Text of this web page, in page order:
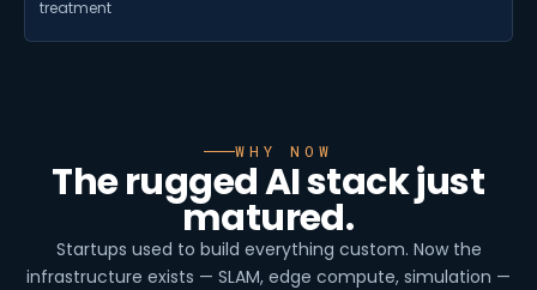
treatment
WHY NOW
The rugged AI stack just
matured.
Startups used to build everything custom. Now the
infrastructure exists — SLAM, edge compute, simulation —